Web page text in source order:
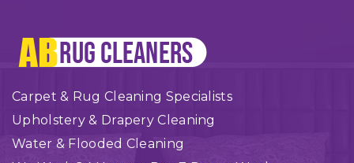
Carpet & Rug Cleaning Specialists
Upholstery & Drapery Cleaning
Water & Flooded Cleaning